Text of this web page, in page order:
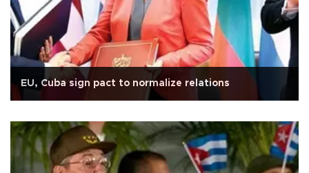
EU, Cuba sign pact to normalize relations